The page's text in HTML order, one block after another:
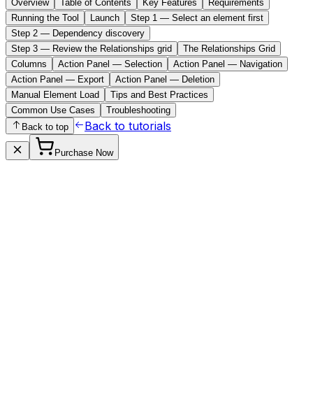
Overview Table of Contents Key Features
Requirements
Running the Tool
Launch
Step 1 — Select an element first
Step 2 — Dependency discovery
Step 3 — Review the Relationships grid
The Relationships Grid
Columns
Action Panel — Selection
Action Panel — Navigation
Action Panel — Export
Action Panel — Deletion
Manual Element Load
Tips and Best Practices
Common Use Cases
Troubleshooting
Back to top
Back to tutorials
Purchase Now